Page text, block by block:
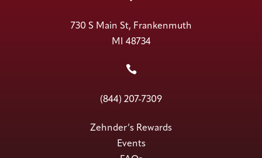
730 S Main St, Frankenmuth
MI 48734

(844) 207-7309
Zehnder’s Rewards
Events